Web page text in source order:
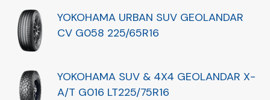
YOKOHAMA URBAN SUV GEOLANDAR
CV G058 225/65R16
YOKOHAMA SUV & 4X4 GEOLANDAR X-
A/T G016 LT225/75R16